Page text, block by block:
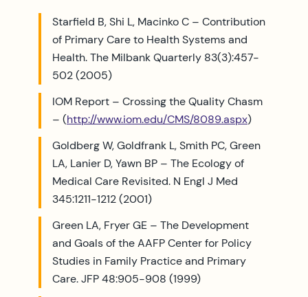
Starfield B, Shi L, Macinko C – Contribution
of Primary Care to Health Systems and
Health. The Milbank Quarterly 83(3):457-
502 (2005)
IOM Report – Crossing the Quality Chasm
– (http://www.iom.edu/CMS/8089.aspx)
Goldberg W, Goldfrank L, Smith PC, Green
LA, Lanier D, Yawn BP – The Ecology of
Medical Care Revisited. N Engl J Med
345:1211-1212 (2001)
Green LA, Fryer GE – The Development
and Goals of the AAFP Center for Policy
Studies in Family Practice and Primary
Care. JFP 48:905-908 (1999)